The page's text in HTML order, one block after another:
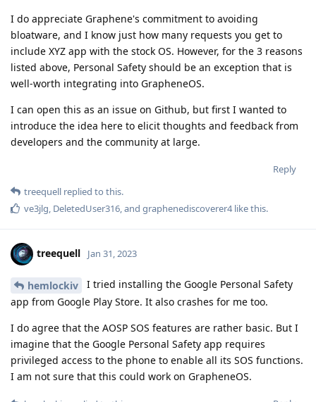
I do appreciate Graphene's commitment to avoiding
bloatware, and I know just how many requests you get to
include XYZ app with the stock OS. However, for the 3 reasons
listed above, Personal Safety should be an exception that is
well-worth integrating into GrapheneOS.
I can open this as an issue on Github, but first I wanted to
introduce the idea here to elicit thoughts and feedback from
developers and the community at large.
Reply
treequell replied to this.
ve3jlg, DeletedUser316, and graphenediscoverer4like this.
treequell Jan 31, 2023
hemlockiv
I tried installing the Google Personal Safety
app from Google Play Store. It also crashes for me too.
I do agree that the AOSP SOS features are rather basic. But I
imagine that the Google Personal Safety app requires
privileged access to the phone to enable all its SOS functions.
I am not sure that this could work on GrapheneOS.